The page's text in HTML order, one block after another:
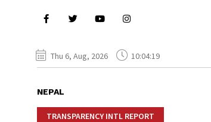
Thu 6, Aug, 2026 10:04:20
NEPAL
TRANSPARENCY INTL REPORT